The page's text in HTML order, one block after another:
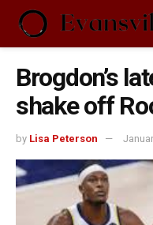
Brogdon’s
shake off
by Lisa Peterson